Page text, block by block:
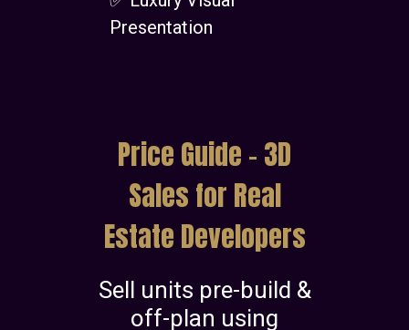
Presentation
Price Guide - 3D
Sales for Real
Estate Developers
Sell units pre-build &
off-plan using